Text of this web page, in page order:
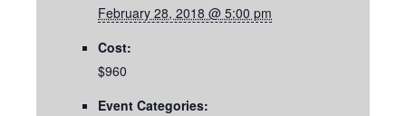
February 28, 2018 @ 5:00 pm
Cost:
$960
Event Categories: